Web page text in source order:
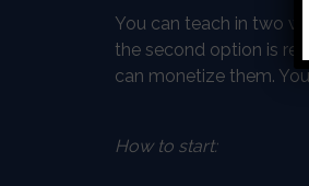
You can teach in two
the second option is
can monetize them.
How to start: